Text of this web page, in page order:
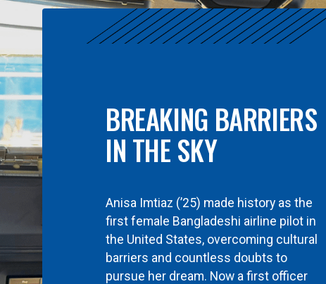
BREAKING BARRIERS
IN THE SKY
Anisa Imtiaz (’25) made history as the
first female Bangladeshi airline pilot in
the United States, overcoming cultural
barriers and countless doubts to
pursue her dream. Now a first officer